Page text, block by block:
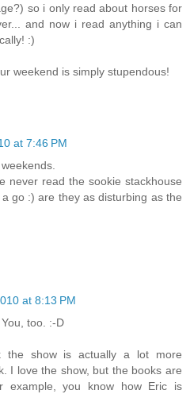
so i only read about horses for
and now i read anything i can
:)
weekend is simply stupendous!
at 7:46 PM
never read the sookie stackhouse
go :) are they as disturbing as the
at 8:13 PM
too. :-D
the show is actually a lot more
I love the show, but the books are
example, you know how Eric is